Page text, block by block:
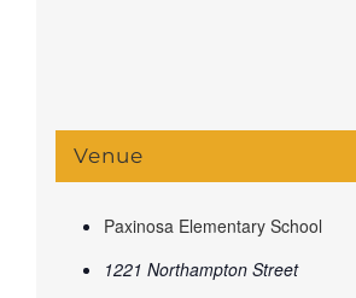
Venue
Paxinosa Elementary School
1221 Northampton Street